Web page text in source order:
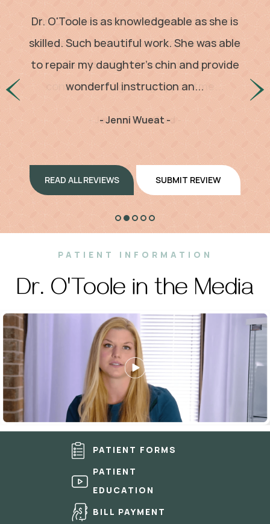
Dr. O'Toole is as knowledgeable as she is
skilled. Such beautiful work. She was able
to repair my daughter's chin and provide
wonderful instruction an...
- Jenni Wueat -
Dr. O’Toole is an incredible doctor and
complete artist. Not only was everything
so efficient, from scheduling a
consultation, getting appointme...
- Jessica Swafford -
READ ALL REVIEWS SUBMIT REVIEW
PATIENT INFORMATION
Dr. O'Toole in the Media
PATIENT FORMS
PATIENT
EDUCATION
BILL PAYMENT